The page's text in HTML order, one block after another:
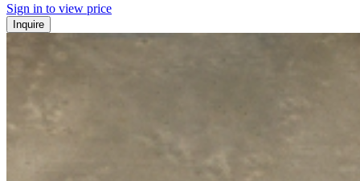
Sign in to view price
Inquire